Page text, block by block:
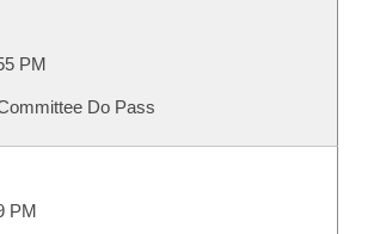
PM
Do Pass
PM